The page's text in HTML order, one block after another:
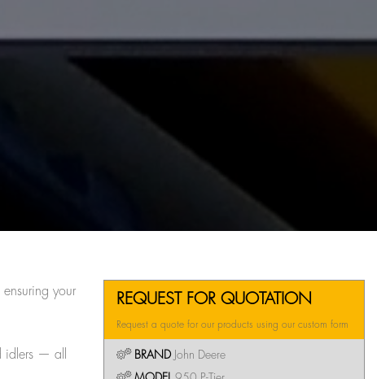
ensuring your
idlers — all
REQUEST FOR QUOTATION
Request a quote for our products using our custom form
BRANDJohn Deere